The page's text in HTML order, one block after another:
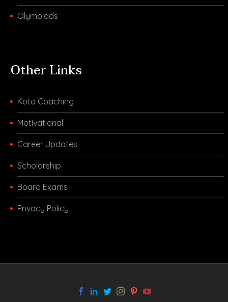
Olympiads
Other Links
Kota Coaching
Motivational
Career Updates
Scholarship
Board Exams
Privacy Policy